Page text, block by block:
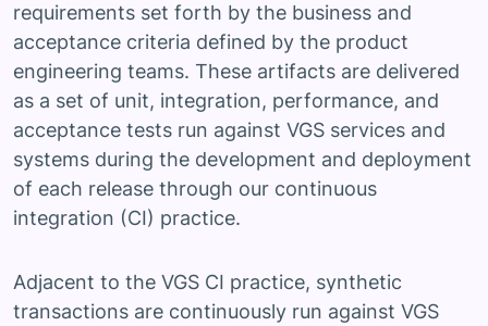
requirements set forth by the business and
acceptance criteria defined by the product
engineering teams. These artifacts are delivered
as a set of unit, integration, performance, and
acceptance tests run against VGS services and
systems during the development and deployment
of each release through our continuous
integration (CI) practice.
Adjacent to the VGS CI practice, synthetic
transactions are continuously run against VGS